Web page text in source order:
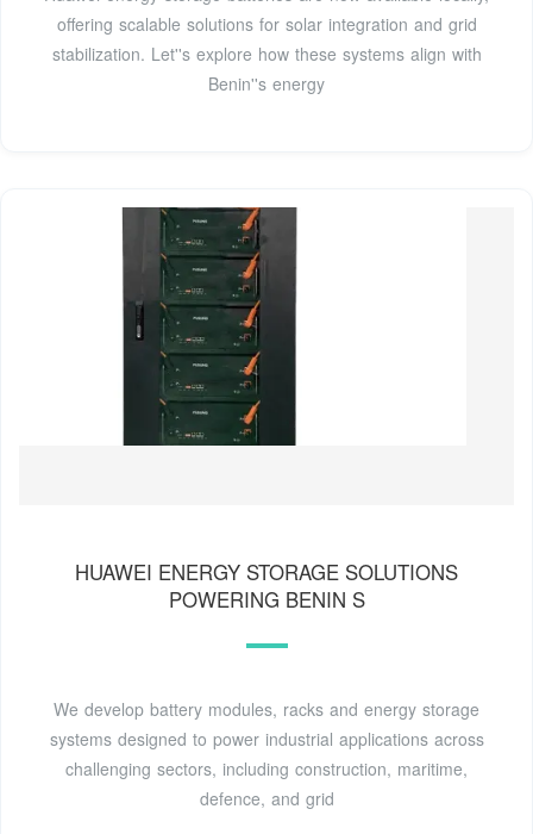
offering scalable solutions for solar integration and grid
stabilization. Let''s explore how these systems align with
Benin''s energy
HUAWEI ENERGY STORAGE SOLUTIONS
POWERING BENIN S
We develop battery modules, racks and energy storage
systems designed to power industrial applications across
challenging sectors, including construction, maritime,
defence, and grid